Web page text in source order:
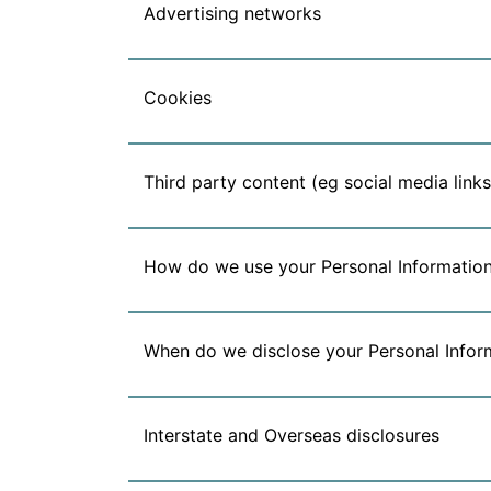
Advertising networks
Cookies
Third party content (eg social media
How do we use your Personal
When do we disclose your Personal
Interstate and Overseas disclosures